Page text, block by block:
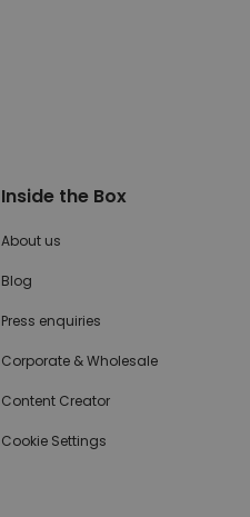
Inside the Box
About us
Blog
Press enquiries
Corporate & Wholesale
Content Creator
Cookie Settings